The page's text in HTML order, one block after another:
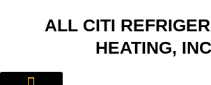
ALL CITI
HEATING,